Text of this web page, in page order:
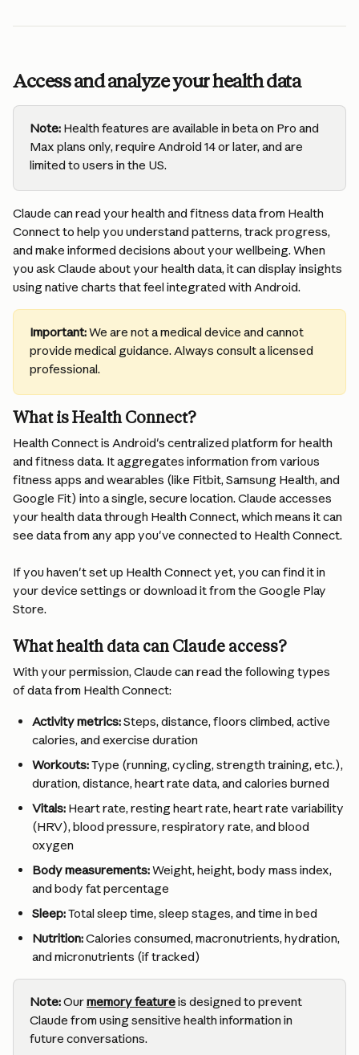
Access and analyze your health data
Note: Health features are available in beta on Pro and
Max plans only, require Android 14 or later, and are
limited to users in the US.
Claude can read your health and fitness data from Health
Connect to help you understand patterns, track progress,
and make informed decisions about your wellbeing. When
you ask Claude about your health data, it can display insights
using native charts that feel integrated with Android.
Important: We are not a medical device and cannot
provide medical guidance. Always consult a licensed
professional.
What is Health Connect?
Health Connect is Android's centralized platform for health
and fitness data. It aggregates information from various
fitness apps and wearables (like Fitbit, Samsung Health, and
Google Fit) into a single, secure location. Claude accesses
your health data through Health Connect, which means it can
see data from any app you've connected to Health Connect.
If you haven't set up Health Connect yet, you can find it in
your device settings or download it from the Google Play
Store.
What health data can Claude access?
With your permission, Claude can read the following types
of data from Health Connect:
Activity metrics: Steps, distance, floors climbed, active
calories, and exercise duration
Workouts: Type (running, cycling, strength training, etc.),
duration, distance, heart rate data, and calories burned
Vitals: Heart rate, resting heart rate, heart rate variability
(HRV), blood pressure, respiratory rate, and blood
oxygen
Body measurements: Weight, height, body mass index,
and body fat percentage
Sleep: Total sleep time, sleep stages, and time in bed
Nutrition: Calories consumed, macronutrients, hydration,
and micronutrients (if tracked)
Note: Our memory feature is designed to prevent
Claude from using sensitive health information in
future conversations.